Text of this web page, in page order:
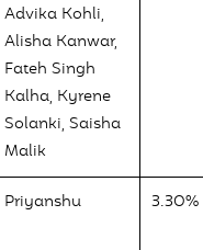
Advika Kohli,
Alisha Kanwar,
Fateh Singh
Kalha, Kyrene
Solanki, Saisha
Malik
Priyanshu 3.30%